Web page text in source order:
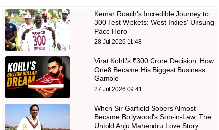
Kemar Roach's Incredible Journey to
300 Test Wickets: West Indies' Unsung
Pace Hero
28 Jul 2026 11:48
Virat Kohli's ₹300 Crore Decision: How
One8 Became His Biggest Business
Gamble
27 Jul 2026 09:41
When Sir Garfield Sobers Almost
Became Bollywood’s Son-in-Law: The
Untold Anju Mahendru Love Story